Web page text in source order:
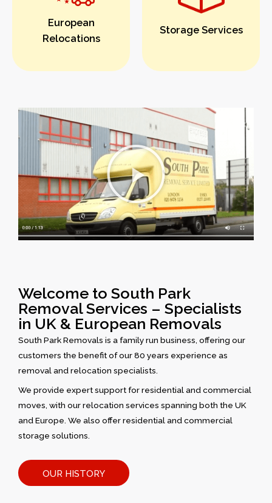
European
Relocations
Storage Services
Welcome to South Park
Removal Services – Specialists
in UK & European Removals
South Park Removals is a family run business, offering our
customers the benefit of our 80 years experience as
removal and relocation specialists.
We provide expert support for residential and commercial
moves, with our relocation services spanning both the UK
and Europe. We also offer residential and commercial
storage solutions.
OUR HISTORY